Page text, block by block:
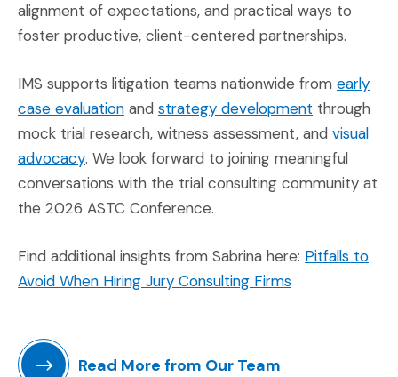
alignment of expectations, and practical ways to
foster productive, client-centered partnerships.
IMS supports litigation teams nationwide from early
case evaluation(Opens in a new window)
and strategy development (Opens in
through
mock trial research, witness assessment, and visual
advocacy(Opens in a new window)
. We look forward to joining meaningful
conversations with the trial consulting community at
the 2026 ASTC Conference.
Find additional insights from Sabrina here: Pitfalls to
Avoid When Hiring Jury Consulting Firms(Opens in a
Read More from Our Team